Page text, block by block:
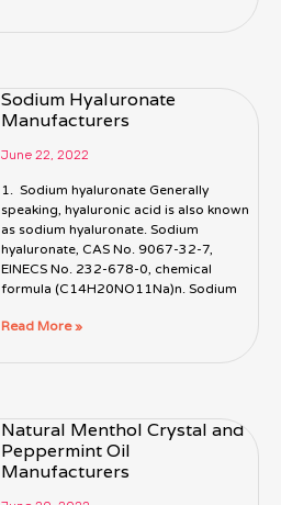
Sodium Hyaluronate
Manufacturers
June 22, 2022
1. Sodium hyaluronate Generally
speaking, hyaluronic acid is also known
as sodium hyaluronate. Sodium
hyaluronate, CAS No. 9067-32-7,
EINECS No. 232-678-0, chemical
formula (C14H20NO11Na)n. Sodium
Read More »
Natural Menthol Crystal and
Peppermint Oil
Manufacturers